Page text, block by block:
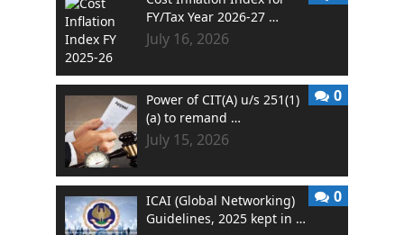
FY/Tax Year 2026-27 …
July 16, 2026
Power of CIT(A) u/s 251(1)
(a) to remand …
July 15, 2026
0
ICAI (Global Networking)
Guidelines, 2025 kept in …
0